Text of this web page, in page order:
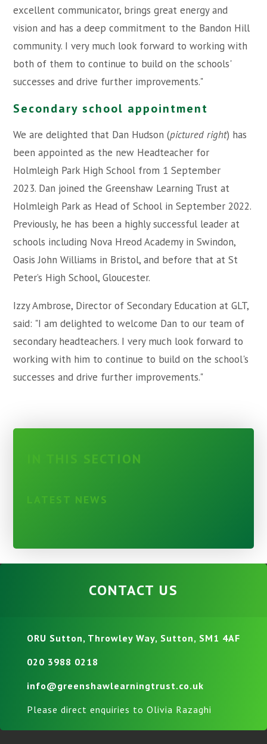
excellent communicator, brings great energy and
vision and has a deep commitment to the Bandon Hill
community. I very much look forward to working with
both of them to continue to build on the schools'
successes and drive further improvements."
Secondary school appointment
We are delighted that Dan Hudson (pictured right) has
been appointed as the new Headteacher for
Holmleigh Park High School from 1 September
2023. Dan joined the Greenshaw Learning Trust at
Holmleigh Park as Head of School in September 2022.
Previously, he has been a highly successful leader at
schools including Nova Hreod Academy in Swindon,
Oasis John Williams in Bristol, and before that at St
Peter’s High School, Gloucester.
Izzy Ambrose, Director of Secondary Education at GLT,
said: "I am delighted to welcome Dan to our team of
secondary headteachers. I very much look forward to
working with him to continue to build on the school's
successes and drive further improvements."
IN THIS SECTION
LATEST NEWS
CONTACT US
ORU Sutton, Throwley Way, Sutton, SM1 4AF
020 3988 0218
info@greenshawlearningtrust.co.uk
Please direct enquiries to Olivia Razaghi